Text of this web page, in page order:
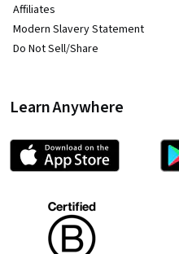
Affiliates
Modern Slavery Statement
Do Not Sell/Share
Learn Anywhere